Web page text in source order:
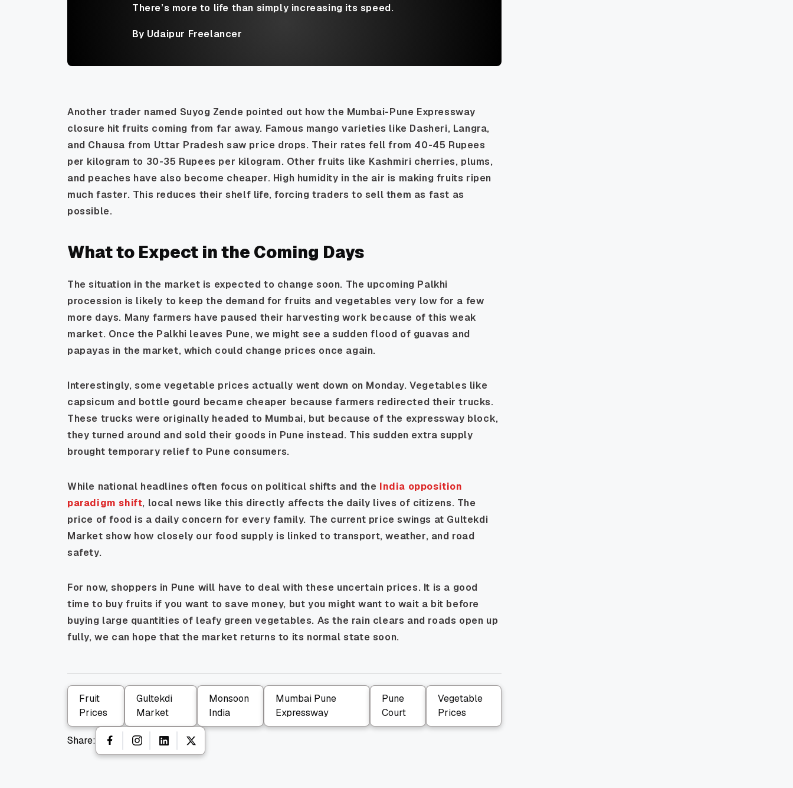
There’s more to life than simply increasing its speed.
By Udaipur Freelancer
Another trader named Suyog Zende pointed out how the Mumbai-Pune Expressway
closure hit fruits coming from far away. Famous mango varieties like Dasheri, Langra,
and Chausa from Uttar Pradesh saw price drops. Their rates fell from 40-45 Rupees
per kilogram to 30-35 Rupees per kilogram. Other fruits like Kashmiri cherries, plums,
and peaches have also become cheaper. High humidity in the air is making fruits ripen
much faster. This reduces their shelf life, forcing traders to sell them as fast as
possible.
What to Expect in the Coming Days
The situation in the market is expected to change soon. The upcoming Palkhi
procession is likely to keep the demand for fruits and vegetables very low for a few
more days. Many farmers have paused their harvesting work because of this weak
market. Once the Palkhi leaves Pune, we might see a sudden flood of guavas and
papayas in the market, which could change prices once again.
Interestingly, some vegetable prices actually went down on Monday. Vegetables like
capsicum and bottle gourd became cheaper because farmers redirected their trucks.
These trucks were originally headed to Mumbai, but because of the expressway block,
they turned around and sold their goods in Pune instead. This sudden extra supply
brought temporary relief to Pune consumers.
While national headlines often focus on political shifts and the India opposition
paradigm shift, local news like this directly affects the daily lives of citizens. The
price of food is a daily concern for every family. The current price swings at Gultekdi
Market show how closely our food supply is linked to transport, weather, and road
safety.
For now, shoppers in Pune will have to deal with these uncertain prices. It is a good
time to buy fruits if you want to save money, but you might want to wait a bit before
buying large quantities of leafy green vegetables. As the rain clears and roads open up
fully, we can hope that the market returns to its normal state soon.
Fruit
Prices
Gultekdi
Market
Monsoon
India
Mumbai Pune
Expressway
Pune
Court
Vegetable
Prices
Share: